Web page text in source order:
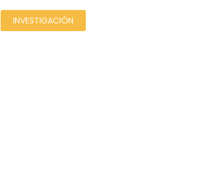
INVESTIGACIÓN